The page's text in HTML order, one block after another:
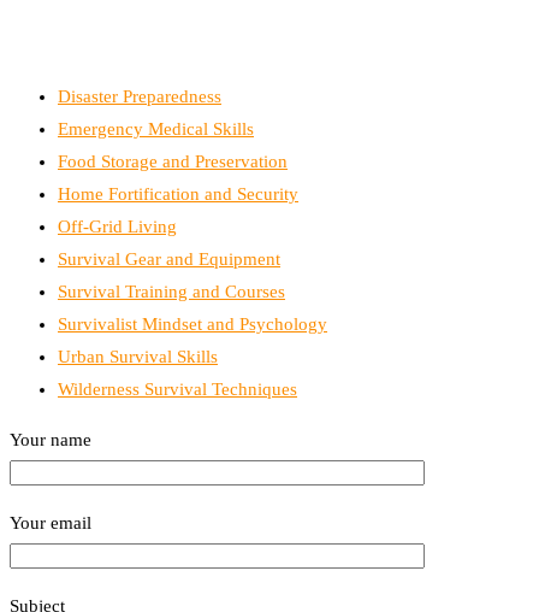
Disaster Preparedness
Emergency Medical Skills
Food Storage and Preservation
Home Fortification and Security
Off-Grid Living
Survival Gear and Equipment
Survival Training and Courses
Survivalist Mindset and Psychology
Urban Survival Skills
Wilderness Survival Techniques
Your name
Your email
Subject